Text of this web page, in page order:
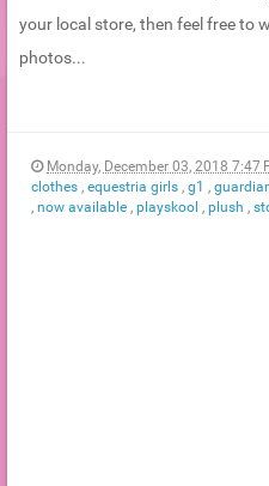
your local store, then feel free to
photos...
Monday, December 03, 2018 7:47
clothes , equestria girls , g1 ,
, now available , playskool , plush ,